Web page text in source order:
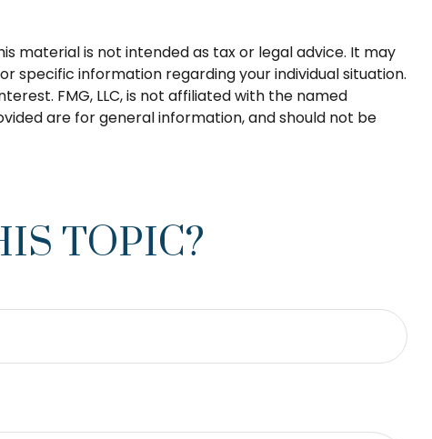
material is not intended as tax or legal advice. It may
specific information regarding your individual situation.
FMG, LLC, is not affiliated with the named
are for general information, and should not be
TOPIC?